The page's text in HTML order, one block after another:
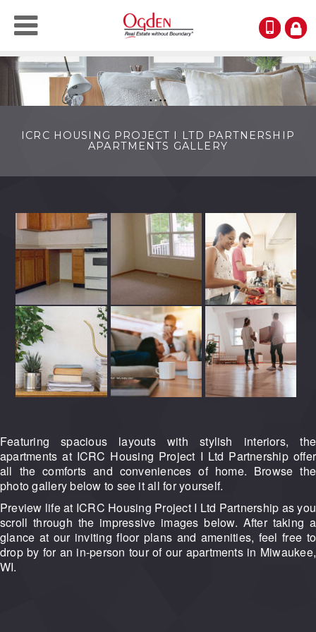
(123)
● ● ● ●
ICRC HOUSING PROJECT I LTD PARTNERSHIP
APARTMENTS GALLERY
Featuring spacious layouts with stylish interiors, the
apartments at ICRC Housing Project I Ltd Partnership offer
all the comforts and conveniences of home. Browse the
photo gallery below to see it all for yourself.
Preview life at ICRC Housing Project I Ltd Partnership as you
scroll through the impressive images below. After taking a
glance at our inviting floor plans and amenities, feel free to
drop by for an in-person tour of our apartments in Miwaukee,
WI.